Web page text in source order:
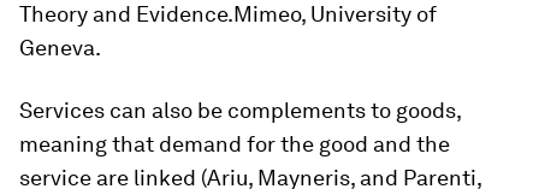
Theory and Evidence.Mimeo, University of
Geneva.
Services can also be complements to goods,
meaning that demand for the good and the
service are linked (Ariu, Mayneris, and Parenti,